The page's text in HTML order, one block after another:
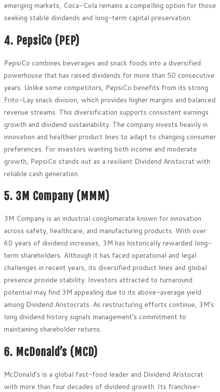
emerging markets, Coca-Cola remains a compelling option for those
seeking stable dividends and long-term capital preservation.
4. PepsiCo (PEP)
PepsiCo combines beverages and snack foods into a diversified
powerhouse that has raised dividends for more than 50 consecutive
years. Unlike some competitors, PepsiCo benefits from its strong
Frito-Lay snack division, which provides higher margins and balanced
revenue streams. This diversification supports consistent earnings
growth and dividend sustainability. The company invests heavily in
innovation and healthier product lines to adapt to changing consumer
preferences. For investors wanting both income and moderate
growth, PepsiCo stands out as a resilient Dividend Aristocrat with
reliable cash generation.
5. 3M Company (MMM)
3M Company is an industrial conglomerate known for innovation
across safety, healthcare, and manufacturing products. With over
60 years of dividend increases, 3M has historically rewarded long-
term shareholders. Although it has faced operational and legal
challenges in recent years, its diversified product lines and global
presence provide stability. Investors attracted to turnaround
potential may find 3M appealing due to its above-average yield
among Dividend Aristocrats. As restructuring efforts continue, 3M’s
long dividend history signals management’s commitment to
maintaining shareholder returns.
6. McDonald’s (MCD)
McDonald’s is a global fast-food leader and Dividend Aristocrat
with more than four decades of dividend growth. Its franchise-